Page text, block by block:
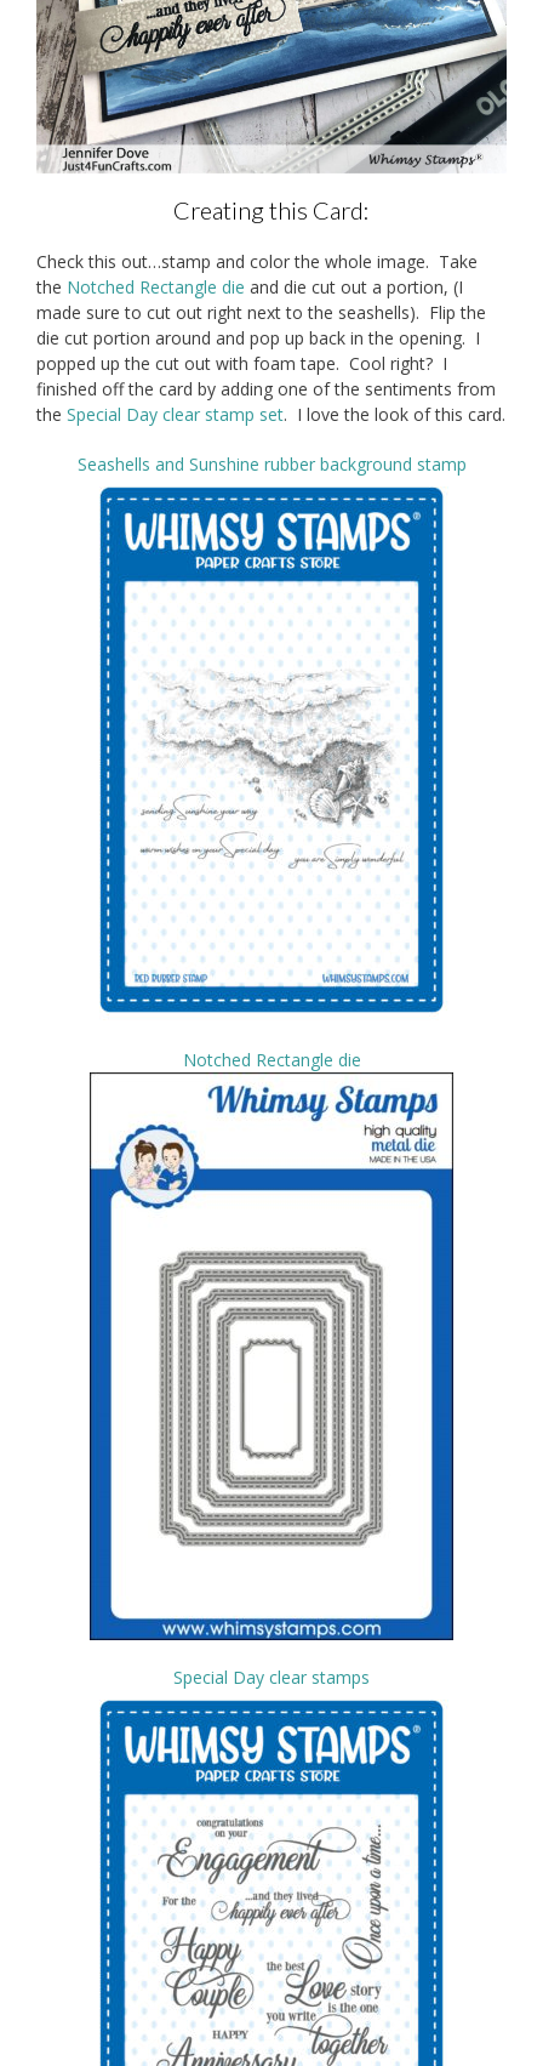
Creating this Card:
Check this out…stamp and color the whole image. Take
the Notched Rectangle die and die cut out a portion, (I
made sure to cut out right next to the seashells). Flip the
die cut portion around and pop up back in the opening. I
popped up the cut out with foam tape. Cool right? I
finished off the card by adding one of the sentiments from
the Special Day clear stamp set. I love the look of this card.
Seashells and Sunshine rubber background stamp
Notched Rectangle die
Special Day clear stamps